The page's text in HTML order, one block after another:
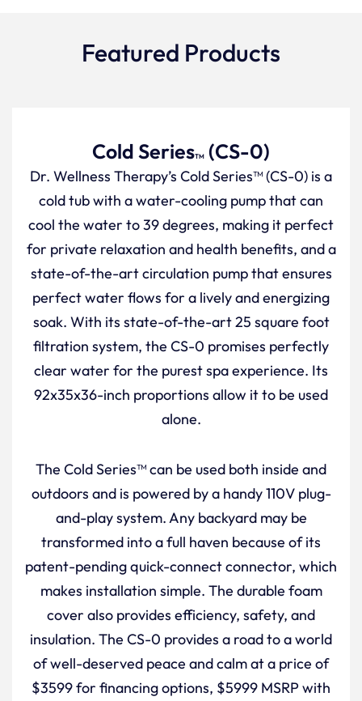
Featured Products
Cold SeriesTM (CS-0)
Dr. Wellness Therapy’s Cold Series™ (CS-0) is a
cold tub with a water-cooling pump that can
cool the water to 39 degrees, making it perfect
for private relaxation and health benefits, and a
state-of-the-art circulation pump that ensures
perfect water flows for a lively and energizing
soak. With its state-of-the-art 25 square foot
filtration system, the CS-0 promises perfectly
clear water for the purest spa experience. Its
92x35x36-inch proportions allow it to be used
alone.
The Cold Series™ can be used both inside and
outdoors and is powered by a handy 110V plug-
and-play system. Any backyard may be
transformed into a full haven because of its
patent-pending quick-connect connector, which
makes installation simple. The durable foam
cover also provides efficiency, safety, and
insulation. The CS-0 provides a road to a world
of well-deserved peace and calm at a price of
$3599 for financing options, $5999 MSRP with